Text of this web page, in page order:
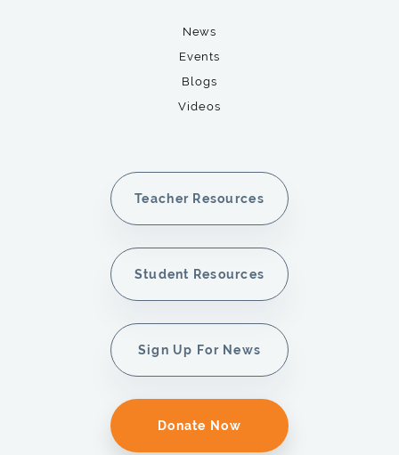
News
Events
Blogs
Videos
Teacher Resources
Student Resources
Sign Up For News
Donate Now